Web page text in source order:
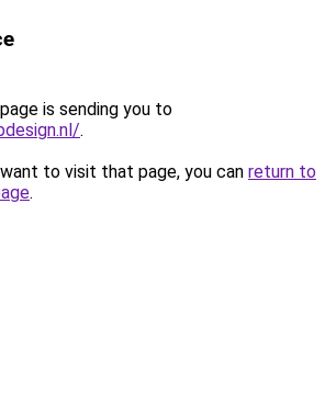
is sending you to
.
to visit that page, you can return to
.